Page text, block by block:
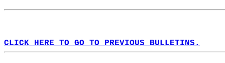
CLICK HERE TO GO TO PREVIOUS BULLETINS.